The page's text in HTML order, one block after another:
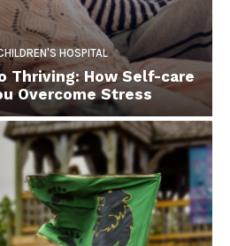
HOSPITAL
Thriving: How Self-care
Overcome Stress